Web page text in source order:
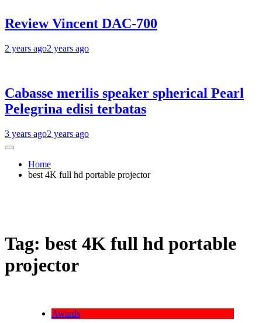
Review Vincent DAC-700
2 years ago2 years ago
Cabasse merilis speaker spherical Pearl
Pelegrina edisi terbatas
3 years ago2 years ago
Home
best 4K full hd portable projector
Tag: best 4K full hd portable
projector
Awards